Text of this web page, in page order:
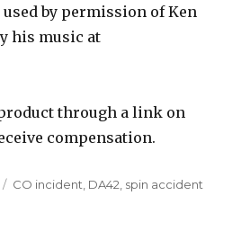
used by permission of Ken
his music at
through a link on
compensation.
Tags
CO incident, DA42, spin accident